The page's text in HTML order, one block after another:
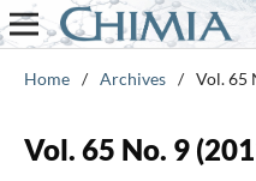
Home / Archives / Vol. 65
Vol. 65 No. 9